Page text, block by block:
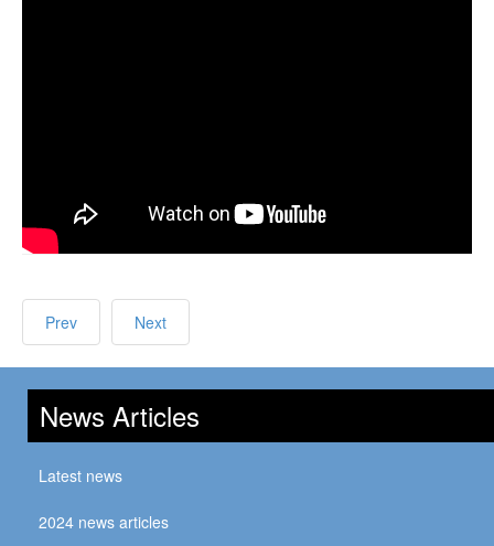
Prev Next
News Articles
Latest news
2024 news articles